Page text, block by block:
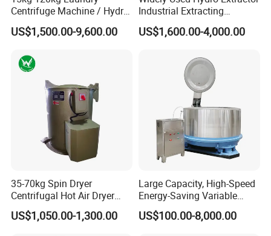
Certifications
Centrifuge Machine / Hydro
Extractor / Laundry
Dewatering Machine
US$1,500.00-9,600.00
Industrial Extracting
Machine Centrifuge
Extractor Machine for
Ce & SGS Approved
US$1,600.00-4,000.00
35-70kg Spin Dryer
Centrifugal Hot Air Dryer
Machine for Hardware Iron
Metal/Centrifugal
US$1,050.00-1,300.00
Large Capacity, High-Speed
Energy-Saving Variable
Frequency Dewatering
Machine
US$100.00-8,000.00